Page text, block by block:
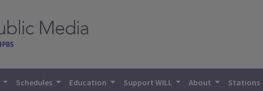
Schedules Education Support WILL About Stations